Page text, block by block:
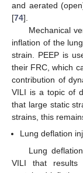
and aerated
[74].
Mechanical
inflation of the
strain. PEEP is
their FRC, which
contribution of
VILI is a topic of
that large static
strains, this
Lung deflation
Lung
VILI that